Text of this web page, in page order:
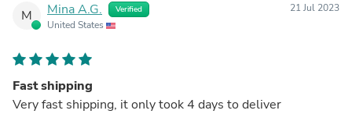
M Mina A.G. Verified
United States
21 Jul 2023
Fast shipping
Very fast shipping, it only took 4 days to deliver